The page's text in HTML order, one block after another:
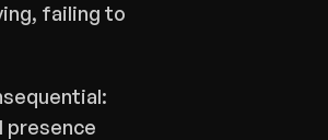
failing to
presence